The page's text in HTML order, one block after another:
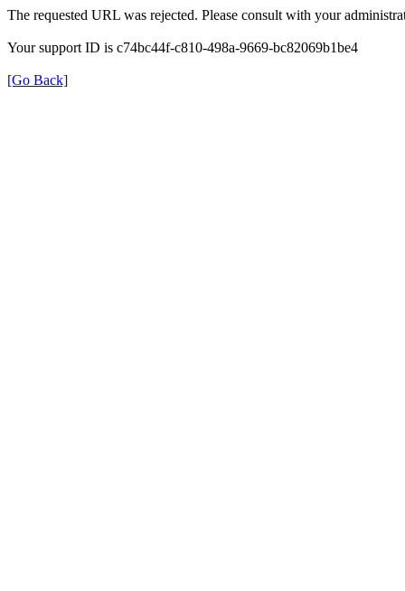
The requested URL was rejected. Please consult with your
Your support ID is c74bc44f-c810-498a-9669-bc82069b1be4
[Go Back]